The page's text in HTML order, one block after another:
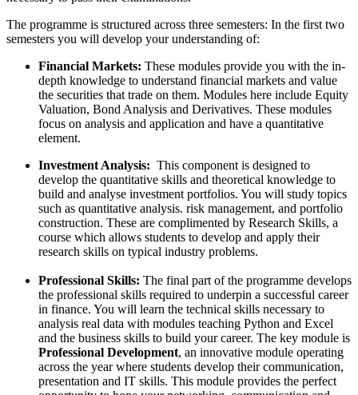
The programme is structured across three semesters: In the first two
semesters you will develop your understanding of:
Financial Markets: These modules provide you with the in-
depth knowledge to understand financial markets and value
the securities that trade on them. Modules here include Equity
Valuation, Bond Analysis and Derivatives. These modules
focus on analysis and application and have a quantitative
element.
Investment Analysis: This component is designed to
develop the quantitative skills and theoretical knowledge to
build and analyse investment portfolios. You will study topics
such as quantitative analysis. risk management, and portfolio
construction. These are complimented by Research Skills, a
course which allows students to develop and apply their
research skills on typical industry problems.
Professional Skills: The final part of the programme develops
the professional skills required to underpin a successful career
in finance. You will learn the technical skills necessary to
analysis real data with modules teaching Python and Excel
and the business skills to build your career. The key module is
Professional Development, an innovative module operating
across the year where students develop their communication,
presentation and IT skills. This module provides the perfect